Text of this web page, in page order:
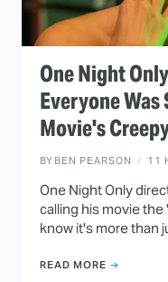
One Night
Everyone
Movie's
BY BEN PEARSON 11
One Night Only
calling his movie the
know it's more than
READ MORE